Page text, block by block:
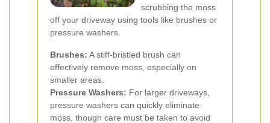
scrubbing the moss
off your driveway using tools like brushes or
pressure washers.
Brushes: A stiff-bristled brush can
effectively remove moss, especially on
smaller areas.
Pressure Washers: For larger driveways,
pressure washers can quickly eliminate
moss, though care must be taken to avoid